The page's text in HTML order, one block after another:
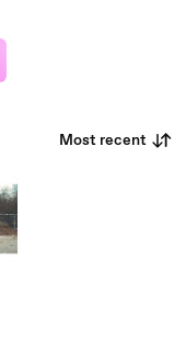
Most recent